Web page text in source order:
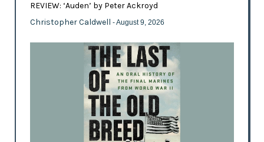
REVIEW: ‘Auden’ by Peter Ackroyd
Christopher Caldwell - August 9, 2026